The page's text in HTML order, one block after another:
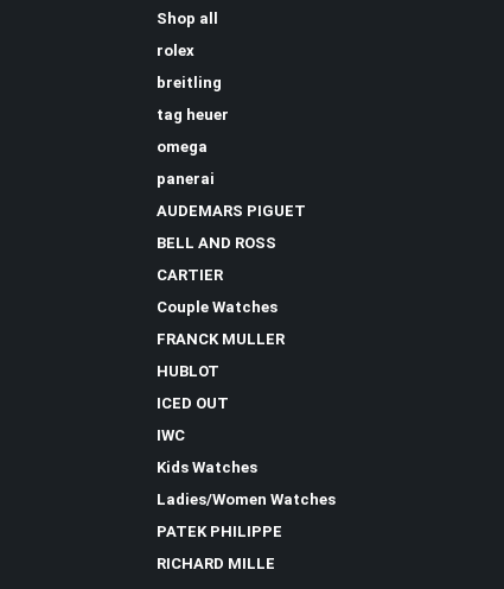
Shop all
rolex
breitling
tag heuer
omega
panerai
AUDEMARS PIGUET
BELL AND ROSS
CARTIER
Couple Watches
FRANCK MULLER
HUBLOT
ICED OUT
IWC
Kids Watches
Ladies/Women Watches
PATEK PHILIPPE
RICHARD MILLE